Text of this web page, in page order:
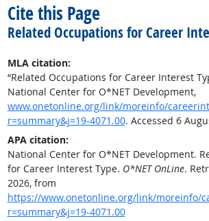
Cite this Page
Related Occupations for Career
MLA citation:
“Related Occupations for Career Interest
National Center for O*NET Development,
www.onetonline.org/link/moreinfo/
r=summary&j=19-4071.00. Accessed 6
APA citation:
National Center for O*NET Development.
for Career Interest Type. O*NET OnLine.
2026, from
https://www.onetonline.org/link/moreinfo/
r=summary&j=19-4071.00